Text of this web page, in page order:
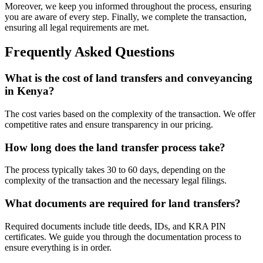
Moreover, we keep you informed throughout the process, ensuring
you are aware of every step. Finally, we complete the transaction,
ensuring all legal requirements are met.
Frequently Asked Questions
What is the cost of land transfers and conveyancing
in Kenya?
The cost varies based on the complexity of the transaction. We offer
competitive rates and ensure transparency in our pricing.
How long does the land transfer process take?
The process typically takes 30 to 60 days, depending on the
complexity of the transaction and the necessary legal filings.
What documents are required for land transfers?
Required documents include title deeds, IDs, and KRA PIN
certificates. We guide you through the documentation process to
ensure everything is in order.